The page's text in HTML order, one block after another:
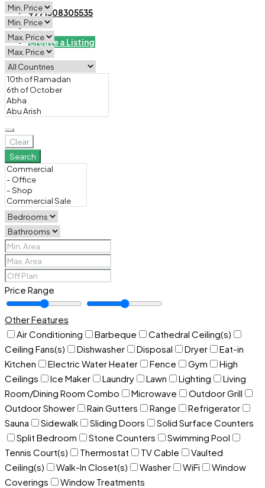
+971508305535
Create a Listing
Clear
Search
Price Range
Other Features
Air Conditioning
Barbeque
Cathedral Ceiling(s)
Ceiling Fans(s)
Dishwasher Disposal Dryer
Eat-in
Kitchen
Electric Water Heater Fence Gym
High
Ceilings
Ice Maker Laundry Lawn Lighting
Living
Room/Dining Room Combo
Microwave
Outdoor Grill
Outdoor Shower
Rain Gutters Range
Refrigerator
Sauna
Sidewalk Sliding Doors
Solid Surface Counters
Split Bedroom
Stone Counters
Swimming Pool
Tennis Court(s)
Thermostat TV Cable
Vaulted
Ceiling(s)
Walk-In Closet(s) Washer WiFi
Window
Coverings
Window Treatments